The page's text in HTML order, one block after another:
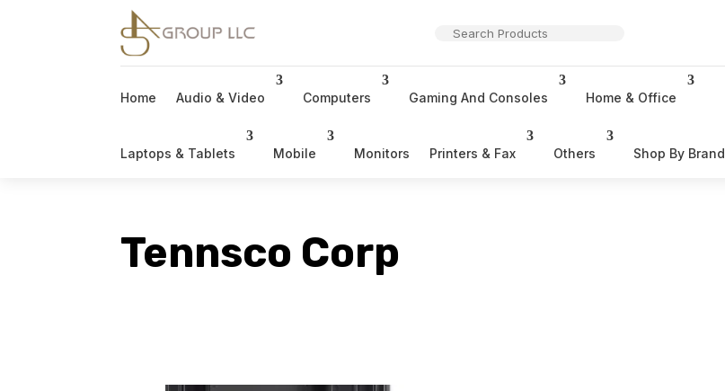
Home Audio & Video Computers Gaming And Consoles Home & Office
Laptops & Tablets Mobile Monitors Printers & Fax Others Shop By Brand
Tennsco Corp